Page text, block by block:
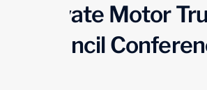
Private Motor
Council